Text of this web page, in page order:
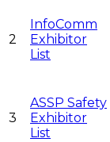
2
InfoComm
Exhibitor
List
3
ASSP Safety
Exhibitor
List